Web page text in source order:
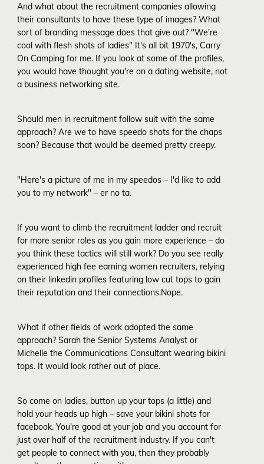
And what about the recruitment companies allowing
their consultants to have these type of images? What
sort of branding message does that give out? "We're
cool with flesh shots of ladies" It's all bit 1970's, Carry
On Camping for me. If you look at some of the profiles,
you would have thought you're on a dating website, not
a business networking site.
Should men in recruitment follow suit with the same
approach? Are we to have speedo shots for the chaps
soon? Because that would be deemed pretty creepy.
"Here's a picture of me in my speedos – I'd like to add
you to my network" – er no ta.
If you want to climb the recruitment ladder and recruit
for more senior roles as you gain more experience – do
you think these tactics will still work? Do you see really
experienced high fee earning women recruiters, relying
on their linkedin profiles featuring low cut tops to gain
their reputation and their connections.Nope.
What if other fields of work adopted the same
approach? Sarah the Senior Systems Analyst or
Michelle the Communications Consultant wearing bikini
tops. It would look rather out of place.
So come on ladies, button up your tops (a little) and
hold your heads up high – save your bikini shots for
facebook. You're good at your job and you account for
just over half of the recruitment industry. If you can't
get people to connect with you, then they probably